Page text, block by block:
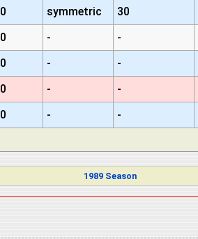
0 symmetric 30
0 - -
0 - -
0 - -
0 - -
1989 Season